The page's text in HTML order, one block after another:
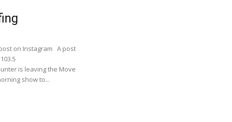
on Instagram A post
is leaving the Move
show to...